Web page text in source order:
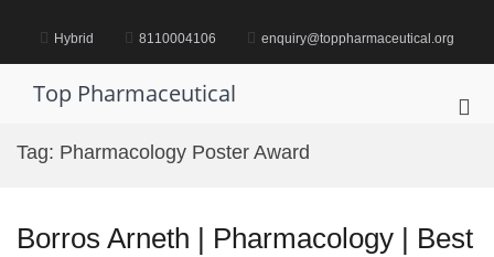
content Hybrid 8110004106 enquiry@toppharmaceutical.org
Top Pharmaceutical
Tag: Pharmacology Poster Award
Borros Arneth | Pharmacology | Best